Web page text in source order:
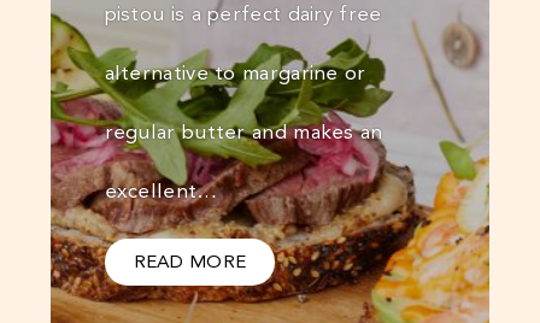
pistou is a perfect dairy free
alternative to margarine or
regular butter and makes an
excellent…
READ MORE